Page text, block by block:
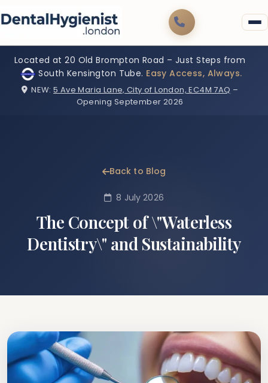
Located at 20 Old Brompton Road – Just Steps from
South Kensington Tube. Easy Access, Always.
NEW: 5 Ave Maria Lane, City of London, EC4M 7AQ –
Opening September 2026
Back to Blog
8 July 2026
The Concept of \"Waterless
Dentistry\" and Sustainability